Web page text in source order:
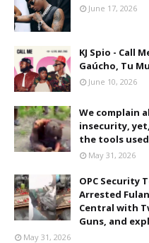
June 17, 2026
KJ Spio - Call
Gaúcho, Tu
June 10, 2026
We complain
insecurity,
the tools
May 31, 2026
OPC Security
Arrested
Central with
Guns, and
May 31, 2026